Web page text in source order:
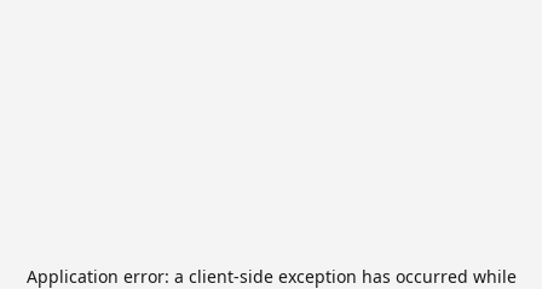
Application error: a client-side exception has occurred while